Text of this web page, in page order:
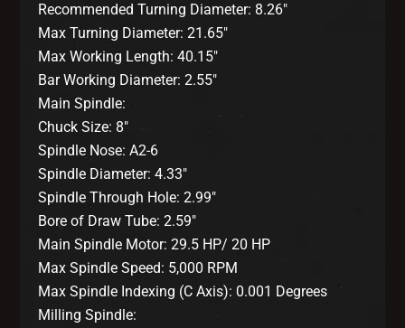
Recommended Turning Diameter: 8.26″
Max Turning Diameter: 21.65″
Max Working Length: 40.15″
Bar Working Diameter: 2.55″
Main Spindle:
Chuck Size: 8″
Spindle Nose: A2-6
Spindle Diameter: 4.33″
Spindle Through Hole: 2.99″
Bore of Draw Tube: 2.59″
Main Spindle Motor: 29.5 HP/ 20 HP
Max Spindle Speed: 5,000 RPM
Max Spindle Indexing (C Axis): 0.001 Degrees
Milling Spindle: